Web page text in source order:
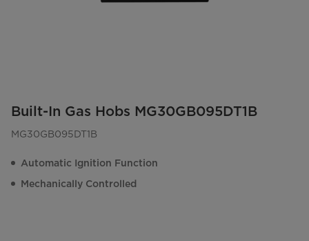
Built-In Gas Hobs MG30GB095DT1B
MG30GB095DT1B
Automatic Ignition Function
Mechanically Controlled